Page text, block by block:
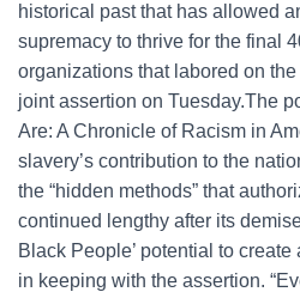
historical past that has allowed
supremacy to thrive for the final
organizations that labored on
joint assertion on Tuesday.The
Are: A Chronicle of Racism in
slavery’s contribution to the
the “hidden methods” that
continued lengthy after its
Black People’ potential to
in keeping with the assertion.